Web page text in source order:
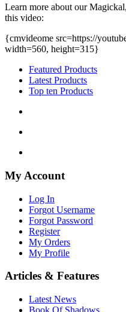
Learn more about our
this video:
{cmvideome src=https://
width=560, height=315}
Featured Products
Latest Products
Top ten Products
My Account
Log In
Forgot Username
Forgot Password
Register
My Orders
My Profile
Articles & Features
Latest News
Book Of Shadows